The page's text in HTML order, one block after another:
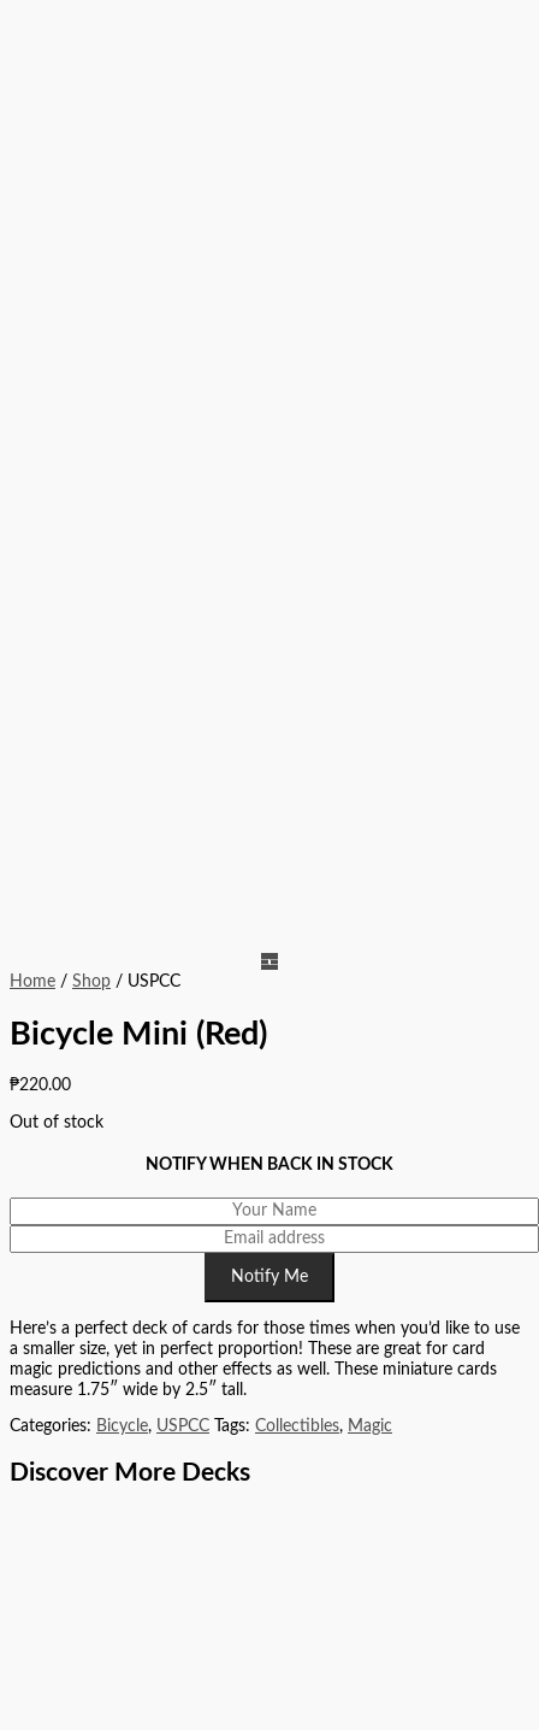
Home / Shop / USPCC
Bicycle Mini (Red)
₱220.00
Out of stock
NOTIFY WHEN BACK IN STOCK
Notify Me
Here’s a perfect deck of cards for those times when you’d like to use
a smaller size, yet in perfect proportion! These are great for card
magic predictions and other effects as well. These miniature cards
measure 1.75″ wide by 2.5″ tall.
Categories: Bicycle, USPCC Tags: Collectibles, Magic
Discover More Decks